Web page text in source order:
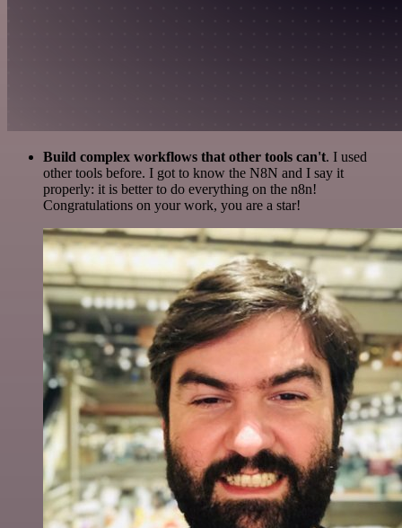
Build complex workflows that other tools can't. I used
other tools before. I got to know the N8N and I say it
properly: it is better to do everything on the n8n!
Congratulations on your work, you are a star!